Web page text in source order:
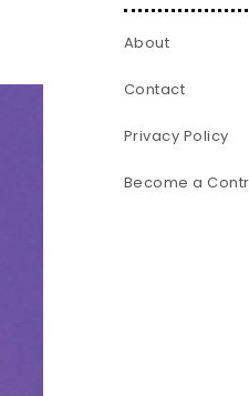
About
Contact
Privacy Policy
Become a